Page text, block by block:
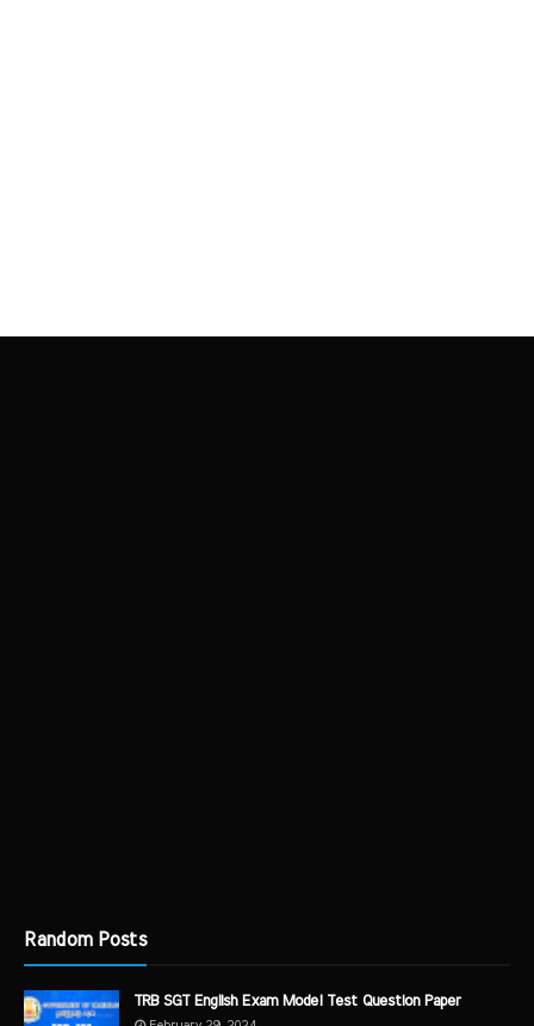
Random Posts
TRB SGT English Exam Model Test Question Paper